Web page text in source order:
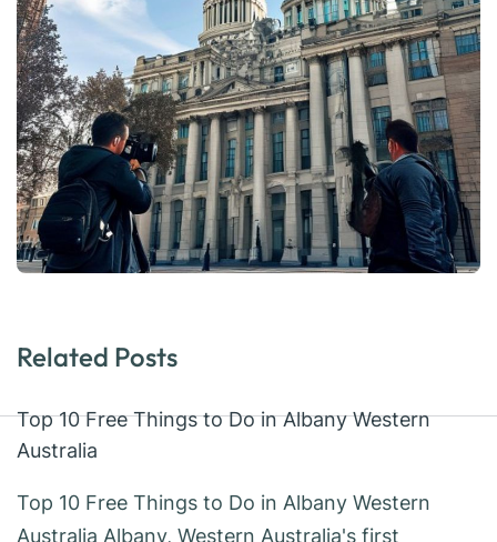
Related Posts
Top 10 Free Things to Do in Albany Western
Australia
Top 10 Free Things to Do in Albany Western
Australia Albany, Western Australia's first